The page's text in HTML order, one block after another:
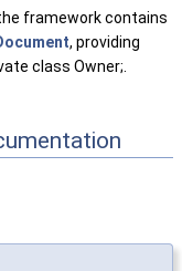
framework contains
, providing
class Owner;.